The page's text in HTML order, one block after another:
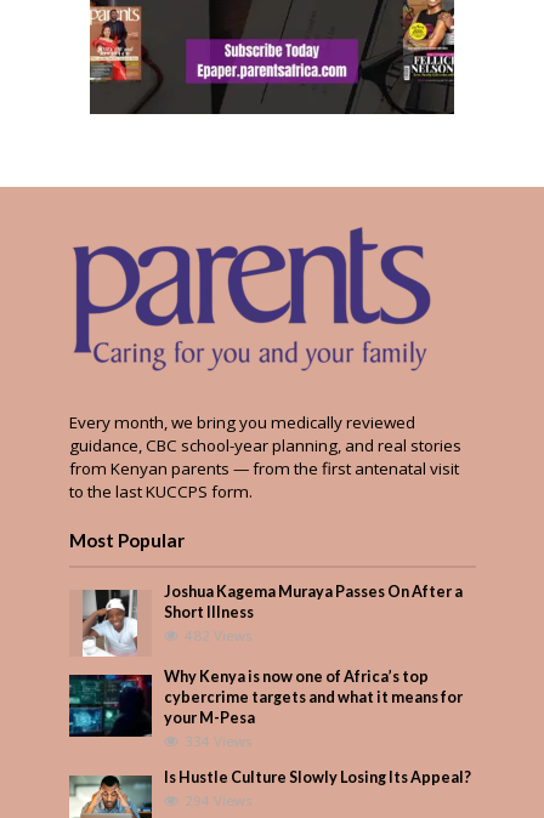
Every month, we bring you medically reviewed
guidance, CBC school-year planning, and real stories
from Kenyan parents — from the first antenatal visit
to the last KUCCPS form.
Most Popular
Joshua Kagema Muraya Passes On After a
Short Illness
482 Views
Why Kenya is now one of Africa’s top
cybercrime targets and what it means for
your M-Pesa
334 Views
Is Hustle Culture Slowly Losing Its Appeal?
294 Views